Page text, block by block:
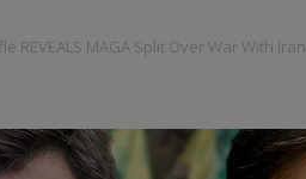
REVEALS MAGA Split Over War With Iran